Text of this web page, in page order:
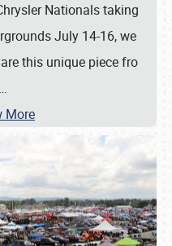
Nationals taking
July 14-16, we
this unique piece fro
…
More